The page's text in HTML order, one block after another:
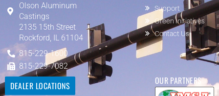
Olson Aluminum
Castings
2135 15th Street
Rockford, IL 61104
815-229-1600
815-229-7082
Support
Green Initiatives
Contact Us
DEALER LOCATIONS OUR PARTNERS